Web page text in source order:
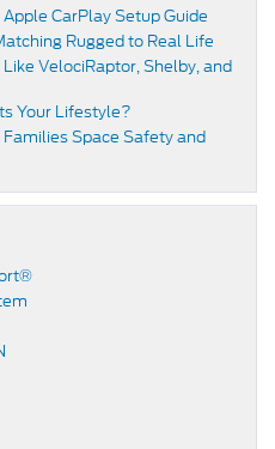
CarPlay Setup Guide
Rugged to Real Life
VelociRaptor, Shelby, and
Your Lifestyle?
Space Safety and